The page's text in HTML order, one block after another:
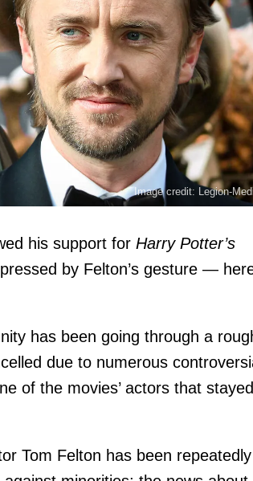
Image credit: Legion-
his support for Harry Potter’s
by Felton’s gesture —
has been going through a
due to numerous
of the movies’ actors that stayed
Tom Felton has been repeatedly